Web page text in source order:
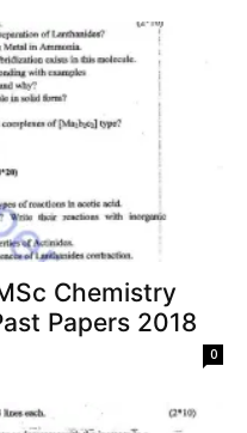
Chemistry
Papers 2018
0